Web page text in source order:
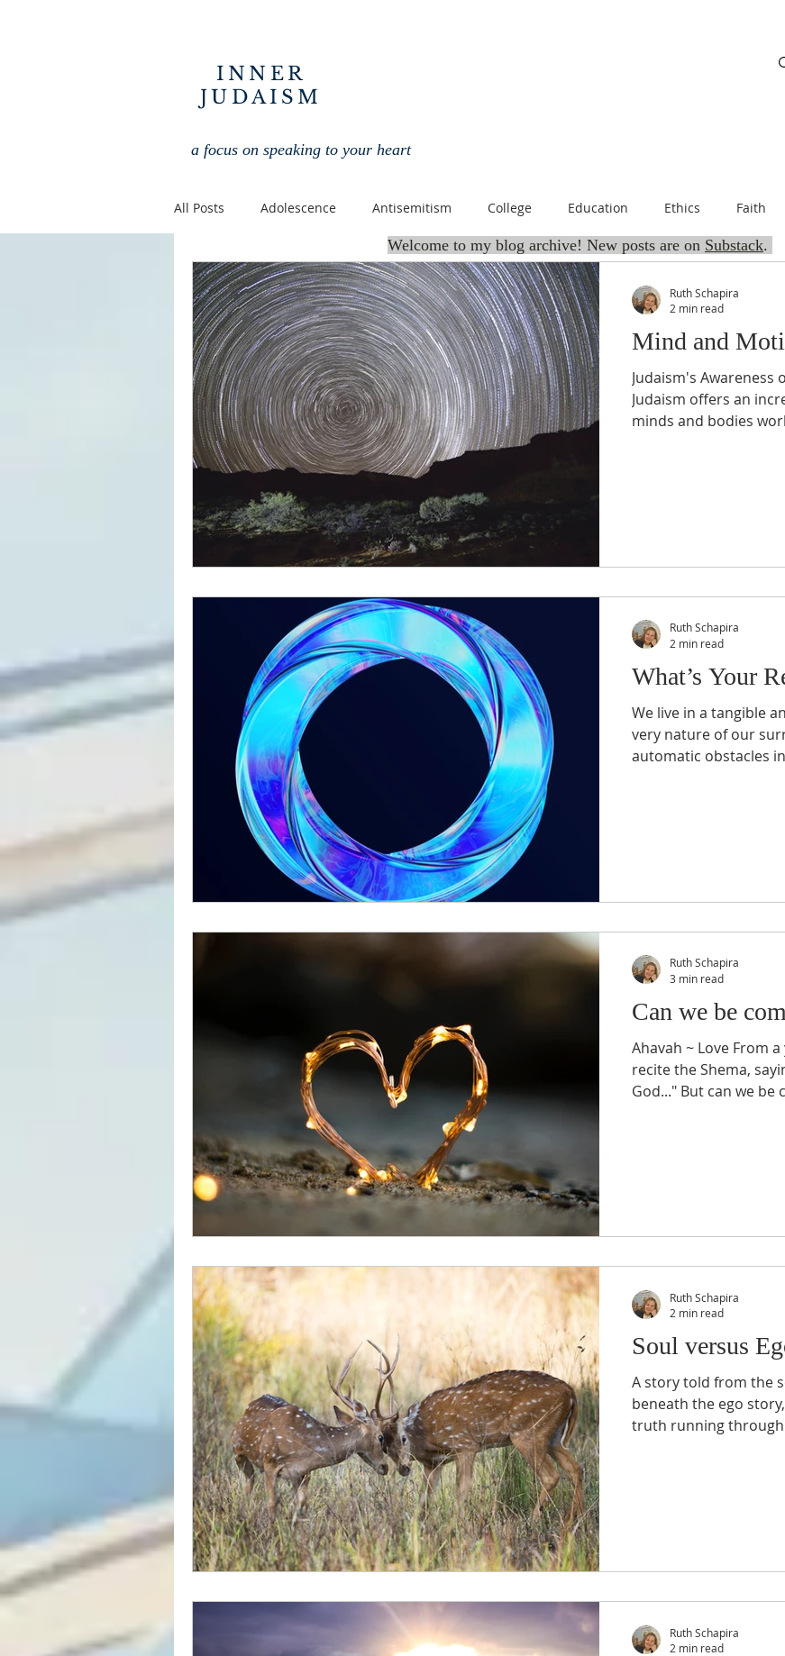
INNER
JUDAISM
a focus on speaking to your heart
All Posts Adolescence Antisemitism College Education Ethics Faith
Interfaith Jewish Jewish Community Jewish Culture
Jewish Holidays Jewish Spirituality Jewish Teens Judaism Life Mussar
Outreach Parenting Passover Prayer Religion Sabbath
Mind and
Judaism's Awareness
Judaism offers an
minds and bodies
Ruth Schapira
2 min read
What’s Your
We live in a tangible
very nature of our
automatic obstacles
Ruth Schapira
2 min read
Can we be
Ahavah ~ Love From
recite the Shema,
God..." But can we be
Ruth Schapira
3 min read
Soul versus
A story told from the
beneath the ego
truth running through
Ruth Schapira
2 min read
Ruth Schapira
2 min read
Welcome to my blog archive! New posts are on Substack.